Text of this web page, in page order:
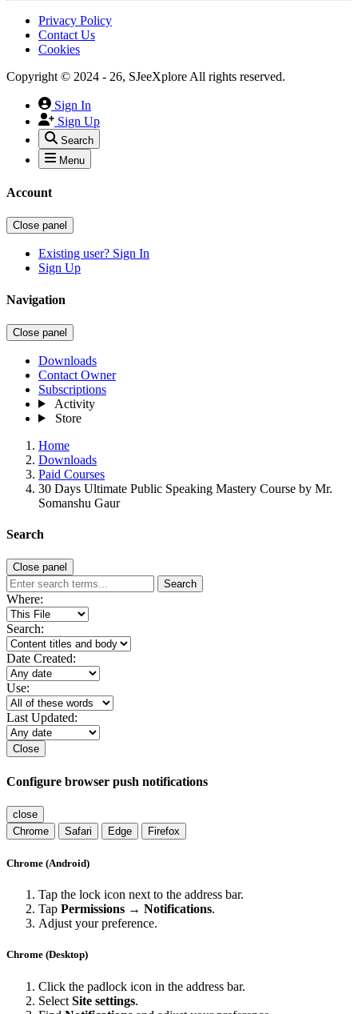
Privacy Policy
Contact Us
Cookies
Copyright © 2024 - 26, SJeeXplore All rights reserved.
Sign In
Sign Up
Search
Menu
Account
Close panel
Existing user? Sign In
Sign Up
Navigation
Close panel
Downloads
Contact Owner
Subscriptions
Activity
Store
Home
Downloads
Paid Courses
30 Days Ultimate Public Speaking Mastery Course by Mr.
Somanshu Gaur
Search
Close panel
Search
Where:
Search:
Date Created:
Use:
Last Updated:
Close
Configure browser push notifications
close
Chrome
Safari Edge Firefox
Chrome (Android)
Tap the lock icon next to the address bar.
Tap Permissions → Notifications.
Adjust your preference.
Chrome (Desktop)
Click the padlock icon in the address bar.
Select Site settings.